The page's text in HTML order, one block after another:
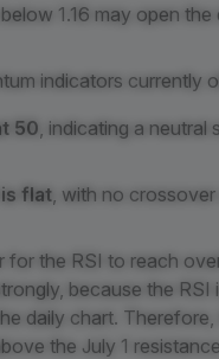
1.16 may open the
indicators currently
50 , indicating a
is flat , with no
for the RSI to reach
because the
daily chart.
the July 1